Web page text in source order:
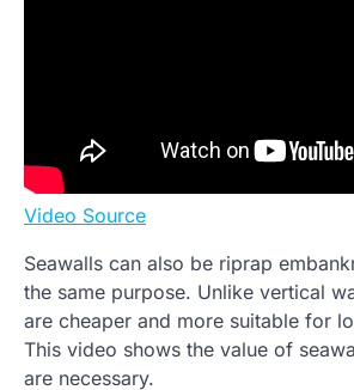
Video Source
Seawalls can also be riprap
the same purpose. Unlike vertical
are cheaper and more suitable for
This video shows the value of
are necessary.